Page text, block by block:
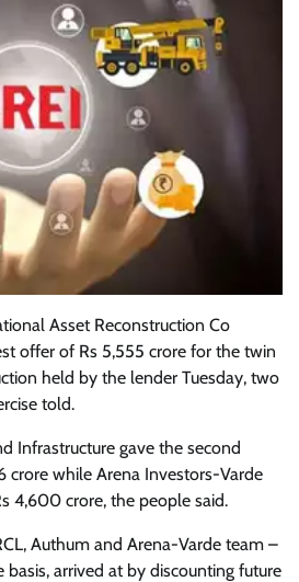
Asset Reconstruction Co
offer of Rs 5,555 crore for the twin
held by the lender Tuesday, two
told.
Infrastructure gave the second
crore while Arena Investors-Varde
4,600 crore, the people said.
Authum and Arena-Varde team –
basis, arrived at by discounting future